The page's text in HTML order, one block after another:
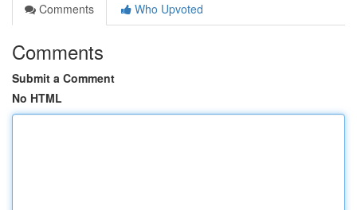
Comments
Who Upvoted
Comments
Submit a Comment
No HTML